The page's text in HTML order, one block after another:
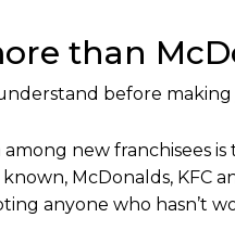
than
before
new franchisees is
McDonalds, KFC
anyone who hasn’t